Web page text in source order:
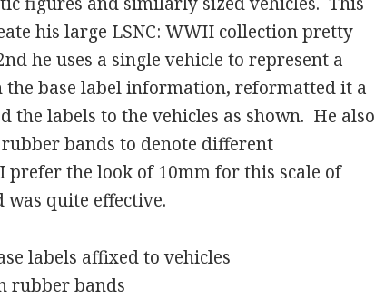
his large LSNC: WWII collection pretty
he uses a single vehicle to represent a
the base label information, reformatted it a
the labels to the vehicles as shown. He also
bands to denote different
the look of 10mm for this scale of
quite effective.